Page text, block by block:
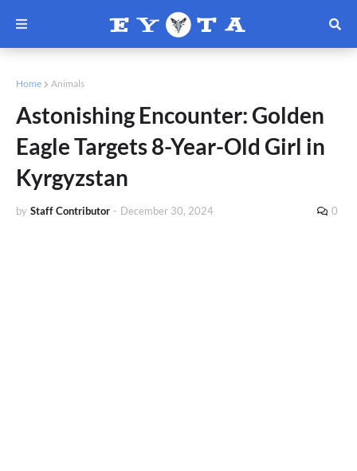
Home Animals
Astonishing Encounter: Golden
Eagle Targets 8-Year-Old Girl in
Kyrgyzstan
by Staff Contributor - December 30, 2024 0